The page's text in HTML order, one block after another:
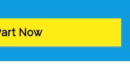
Now